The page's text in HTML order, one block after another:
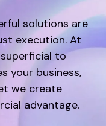
solutions are
execution. At
to
your business,
we create
advantage.